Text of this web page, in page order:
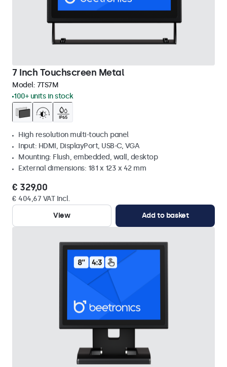
7 Inch Touchscreen Metal
Model: 7TS7M
100+ units in stock
High resolution multi-touch panel
Input: HDMI, DisplayPort, USB-C, VGA
Mounting: Flush, embedded, wall, desktop
External dimensions: 181 x 123 x 42 mm
€ 329,00
€ 404,67 VAT Incl.
View
Add to basket